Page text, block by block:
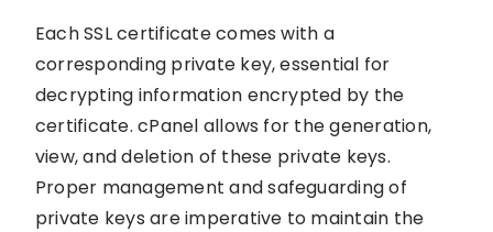
Each SSL certificate comes with a
corresponding private key, essential for
decrypting information encrypted by the
certificate. cPanel allows for the generation,
view, and deletion of these private keys.
Proper management and safeguarding of
private keys are imperative to maintain the